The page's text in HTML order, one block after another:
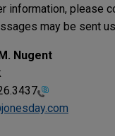
information, please
may be sent
Nugent